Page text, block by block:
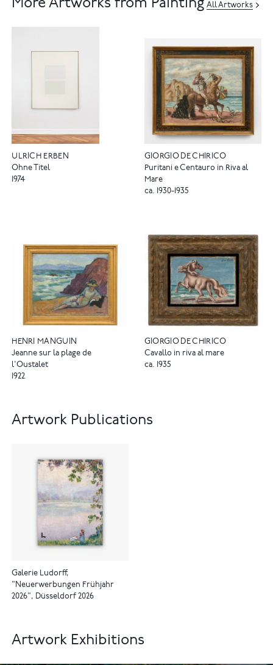
More Artworks from Painting All Artworks
ULRICH ERBEN
Ohne Titel
1974
GIORGIO DE CHIRICO
Puritani e Centauro in Riva al
Mare
ca. 1930-1935
HENRI MANGUIN
Jeanne sur la plage de
l'Oustalet
1922
GIORGIO DE CHIRICO
Cavallo in riva al mare
ca. 1935
Artwork Publications
Galerie Ludorff,
"Neuerwerbungen Frühjahr
2026", Düsseldorf 2026
Artwork Exhibitions